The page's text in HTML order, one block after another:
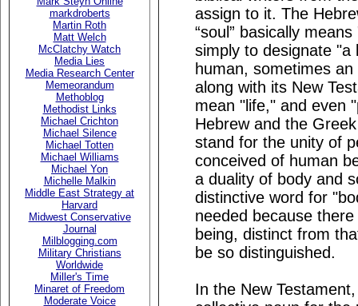
markdroberts
Martin Roth
Matt Welch
McClatchy Watch
Media Lies
Media Research Center
Memeorandum
Methoblog
Methodist Links
Michael Crichton
Michael Silence
Michael Totten
Michael Williams
Michael Yon
Michelle Malkin
Middle East Strategy at
Harvard
Midwest Conservative
Journal
Milblogging.com
Military Christians
Worldwide
Miller's Time
Minaret of Freedom
Moderate Voice
assign to it. The
“soul” basically
simply to designate "a
human, sometimes
along with its New
mean "life," and even
Hebrew and the
stand for the unity of
conceived of human
a duality of body and
distinctive word for
needed because
being, distinct from
be so distinguished.
In the New